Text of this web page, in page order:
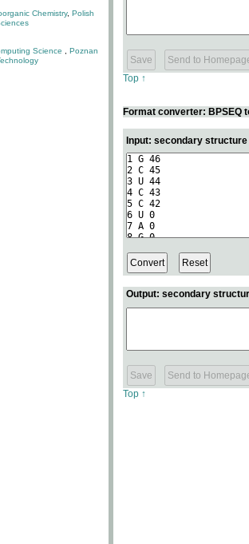
Chemistry, Polish
Science
Poznan
Top ↑
Format converter: BPSEQ
Input: secondary
Output: secondary
Top ↑